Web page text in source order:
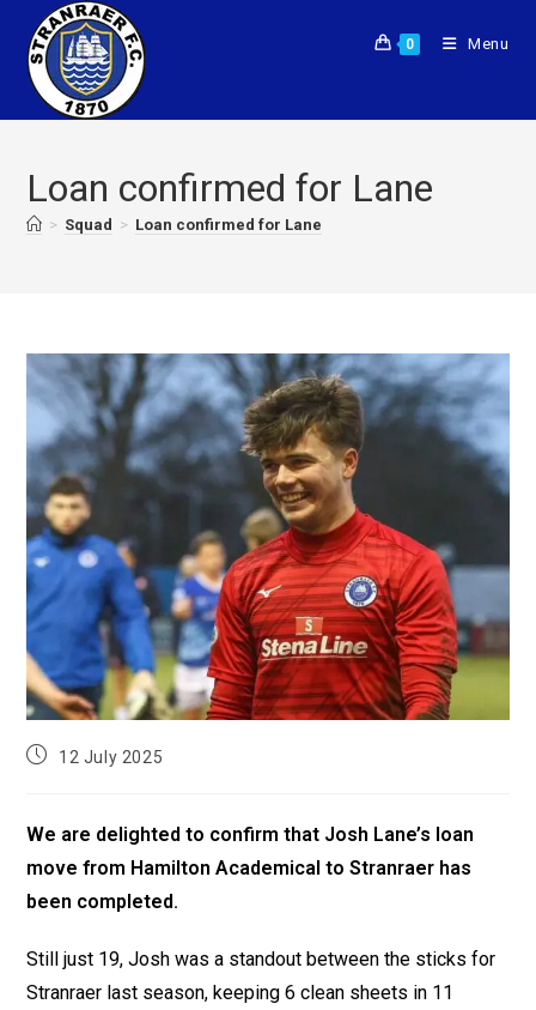
0 Menu
Loan confirmed for Lane
> Squad > Loan confirmed for Lane
12 July 2025
We are delighted to confirm that Josh Lane’s loan
move from Hamilton Academical to Stranraer has
been completed.
Still just 19, Josh was a standout between the sticks for
Stranraer last season, keeping 6 clean sheets in 11